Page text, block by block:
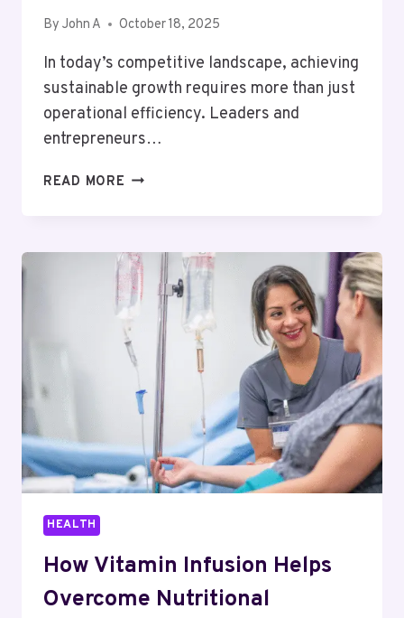
By John A October 18, 2025
In today’s competitive landscape, achieving
sustainable growth requires more than just
operational efficiency. Leaders and
entrepreneurs…
READ MORE WHY
A
SMART
INVESTMENT
FOR
LONG-
TERM
SUCCESS
HEALTH
How Vitamin Infusion Helps
Overcome Nutritional